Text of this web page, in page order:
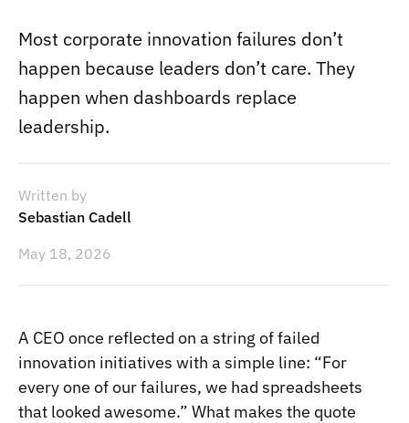
Most corporate innovation failures don’t
happen because leaders don’t care. They
happen when dashboards replace
leadership.
Written by
Sebastian Cadell
May 18, 2026
A CEO once reflected on a string of failed
innovation initiatives with a simple line: “For
every one of our failures, we had spreadsheets
that looked awesome.” What makes the quote